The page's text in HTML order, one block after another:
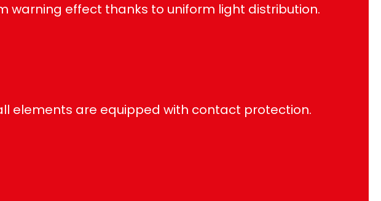
warning effect thanks to uniform light distribution.
elements are equipped with contact protection.